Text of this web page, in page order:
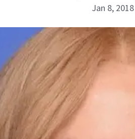
Danielle
INSTAGRAM
ABOUT NEWBEAUTY
Jan 8, 2018